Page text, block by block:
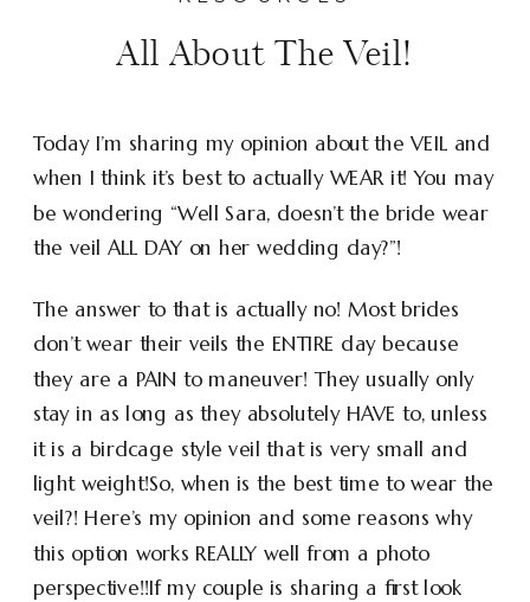
All About The Veil!
Today I’m sharing my opinion about the VEIL and
when I think it’s best to actually WEAR it! You may
be wondering “Well Sara, doesn’t the bride wear
the veil ALL DAY on her wedding day?”!
The answer to that is actually no! Most brides
don’t wear their veils the ENTIRE day because
they are a PAIN to maneuver! They usually only
stay in as long as they absolutely HAVE to, unless
it is a birdcage style veil that is very small and
light weight!So, when is the best time to wear the
veil?! Here’s my opinion and some reasons why
this option works REALLY well from a photo
perspective!!If my couple is sharing a first look